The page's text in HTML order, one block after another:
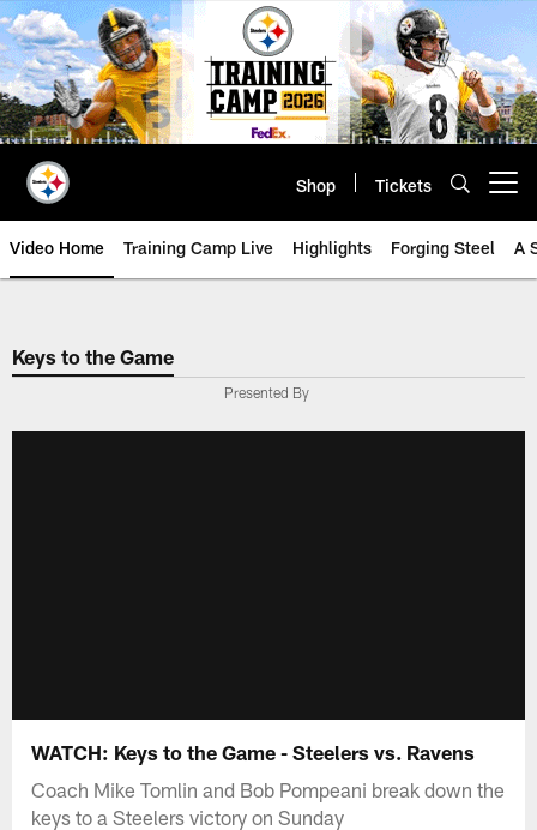
Skip
to
main
content
Shop Tickets
Video Home Training Camp Live Highlights Forging Steel A
Keys to the Game
Presented By
WATCH: Keys to the Game - Steelers vs. Ravens
Coach Mike Tomlin and Bob Pompeani break down the
keys to a Steelers victory on Sunday